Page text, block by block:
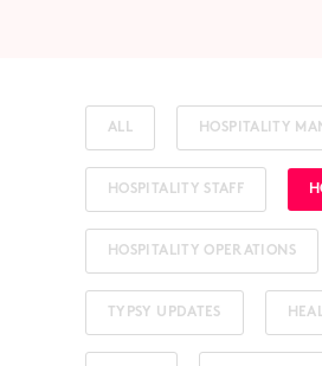
ALL HOSPITALITY
HOSPITALITY STAFF
HOSPITALITY OPERATIONS
TYPSY UPDATES